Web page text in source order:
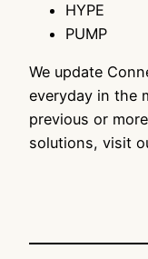
HYPE
PUMP
We update
everyday in the
previous or
solutions, visit